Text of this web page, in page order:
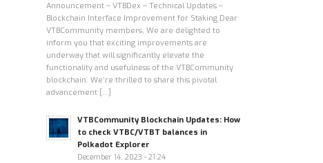
Announcement – VTBDex – Technical Updates –
Blockchain Interface Improvement for Staking Dear
VTBCommunity members, We are delighted to
inform you that exciting improvements are
underway that will significantly elevate the
functionality and usefulness of the VTBCommunity
blockchain. We’re thrilled to share this pivotal
advancement […]
VTBCommunity Blockchain Updates: How
to check VTBC/VTBT balances in
Polkadot Explorer
December 14, 2023 - 21:24